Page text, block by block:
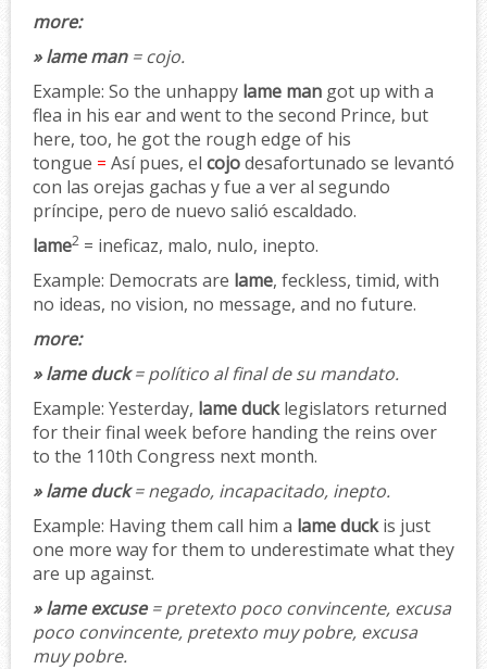
more:
» lame man= cojo.
Example: So the unhappy lame man got up with a
flea in his ear and went to the second Prince, but
here, too, he got the rough edge of his
tongue = Así pues, el cojodesafortunado se levantó
con las orejas gachas y fue a ver al segundo
príncipe, pero de nuevo salió escaldado.
lame2 = ineficaz, malo, nulo, inepto.
Example: Democrats are lame, feckless, timid, with
no ideas, no vision, no message, and no future.
more:
» lame duck= político al final de su mandato.
Example: Yesterday, lame ducklegislators returned
for their final week before handing the reins over
to the 110th Congress next month.
» lame duck= negado, incapacitado, inepto.
Example: Having them call him a lame duckis just
one more way for them to underestimate what they
are up against.
» lame excuse= pretexto poco convincente, excusa
poco convincente, pretexto muy pobre, excusa
muy pobre.